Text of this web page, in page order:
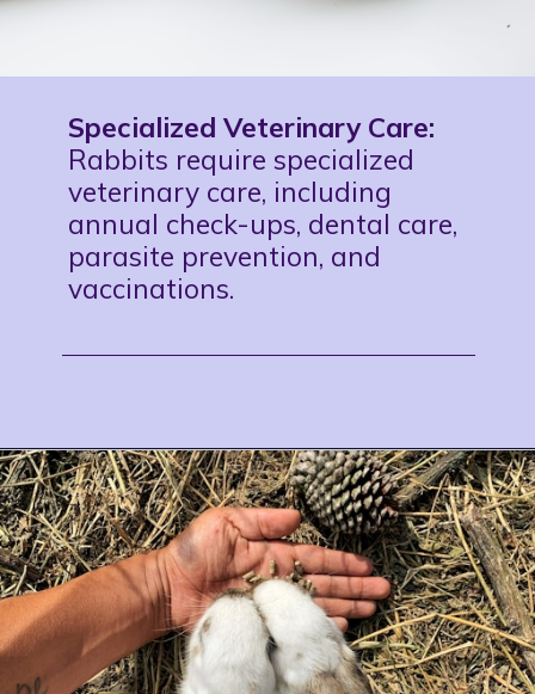
Specialized Veterinary Care:
Rabbits require specialized
veterinary care, including
annual check-ups, dental care,
parasite prevention, and
vaccinations.